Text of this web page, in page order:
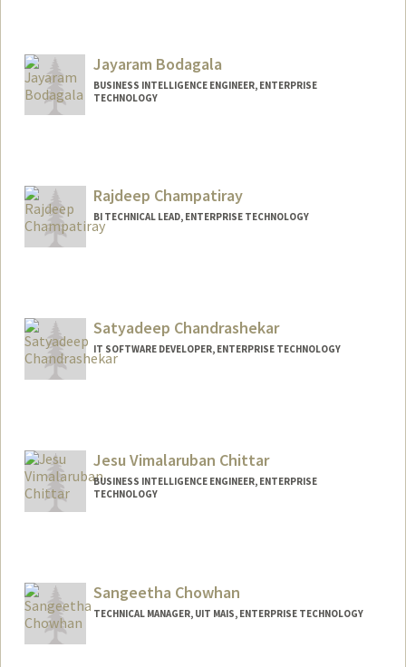
Jayaram Bodagala
BUSINESS INTELLIGENCE ENGINEER, ENTERPRISE
TECHNOLOGY
Rajdeep Champatiray
BI TECHNICAL LEAD, ENTERPRISE TECHNOLOGY
Satyadeep Chandrashekar
IT SOFTWARE DEVELOPER, ENTERPRISE TECHNOLOGY
Jesu Vimalaruban Chittar
BUSINESS INTELLIGENCE ENGINEER, ENTERPRISE
TECHNOLOGY
Sangeetha Chowhan
TECHNICAL MANAGER, UIT MAIS, ENTERPRISE TECHNOLOGY